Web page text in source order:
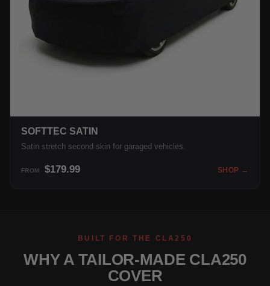
SOFTTEC SATIN
Satin stretch second skin for garaged vehicles.
FROM $179.99 SHOP →
BUILT FOR THE CLA250
WHY A TAILOR-MADE CLA250
COVER